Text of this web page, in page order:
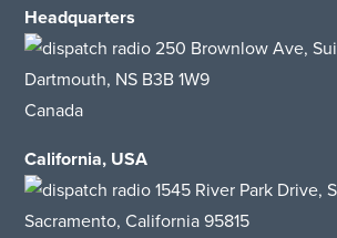
Headquarters
250 Brownlow Ave,
Dartmouth, NS B3B 1W9
Canada
California, USA
1545 River Park Drive,
Sacramento, California 95815